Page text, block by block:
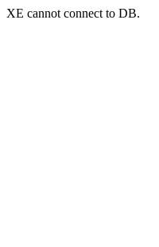
XE cannot connect to DB.